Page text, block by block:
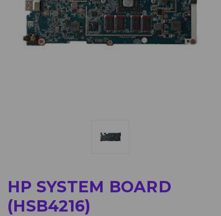
HP SYSTEM BOARD
(HSB4216)